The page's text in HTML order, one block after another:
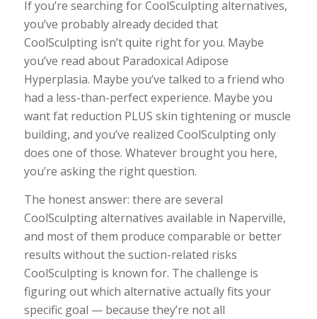
If you’re searching for CoolSculpting alternatives,
you’ve probably already decided that
CoolSculpting isn’t quite right for you. Maybe
you’ve read about Paradoxical Adipose
Hyperplasia. Maybe you’ve talked to a friend who
had a less-than-perfect experience. Maybe you
want fat reduction PLUS skin tightening or muscle
building, and you’ve realized CoolSculpting only
does one of those. Whatever brought you here,
you’re asking the right question.
The honest answer: there are several
CoolSculpting alternatives available in Naperville,
and most of them produce comparable or better
results without the suction-related risks
CoolSculpting is known for. The challenge is
figuring out which alternative actually fits your
specific goal — because they’re not all